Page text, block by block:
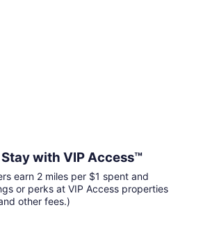
with VIP Access™
earn 2 miles per $1 spent and
or perks at VIP Access properties
other fees.)